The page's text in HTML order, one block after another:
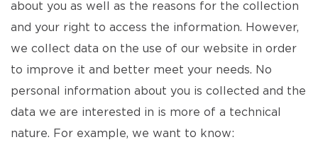
about you as well as the reasons for the collection
and your right to access the information. However,
we collect data on the use of our website in order
to improve it and better meet your needs. No
personal information about you is collected and the
data we are interested in is more of a technical
nature. For example, we want to know: